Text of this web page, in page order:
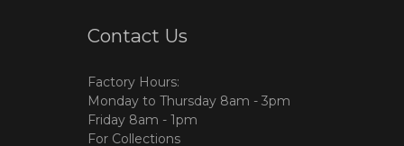
Contact Us
Factory Hours:
Monday to Thursday 8am - 3pm
Friday 8am - 1pm
For Collections